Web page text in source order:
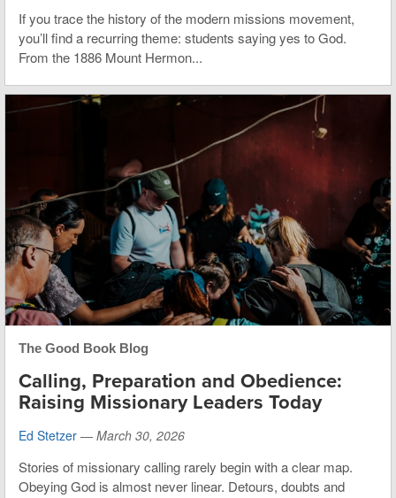
If you trace the history of the modern missions movement,
you’ll find a recurring theme: students saying yes to God.
From the 1886 Mount Hermon...
The Good Book Blog
Calling, Preparation and Obedience:
Raising Missionary Leaders Today
Ed Stetzer — March 30, 2026
Stories of missionary calling rarely begin with a clear map.
Obeying God is almost never linear. Detours, doubts and